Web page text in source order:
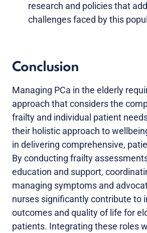
research and policies that
challenges faced by this
Conclusion
Managing PCa in the elderly
approach that considers the
frailty and individual patient
their holistic approach to
in delivering comprehensive,
By conducting frailty
education and support,
managing symptoms and
nurses significantly contribute to
outcomes and quality of life for
patients. Integrating these roles